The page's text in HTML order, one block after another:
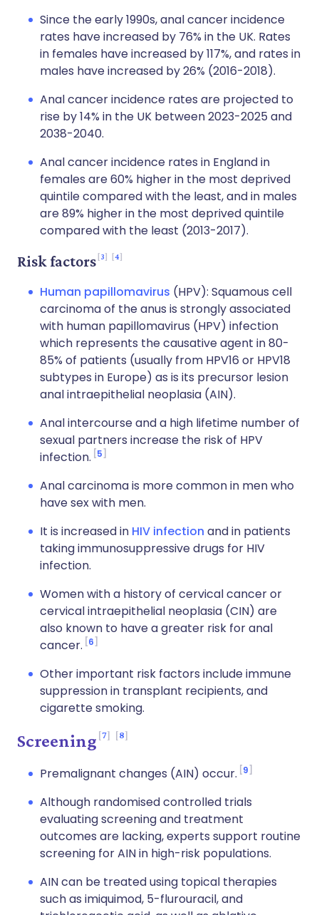
Since the early 1990s, anal cancer incidence
rates have increased by 76% in the UK. Rates
in females have increased by 117%, and rates in
males have increased by 26% (2016-2018).
Anal cancer incidence rates are projected to
rise by 14% in the UK between 2023-2025 and
2038-2040.
Anal cancer incidence rates in England in
females are 60% higher in the most deprived
quintile compared with the least, and in males
are 89% higher in the most deprived quintile
compared with the least (2013-2017).
Risk factors 3 4
Human papillomavirus (HPV): Squamous cell
carcinoma of the anus is strongly associated
with human papillomavirus (HPV) infection
which represents the causative agent in 80-
85% of patients (usually from HPV16 or HPV18
subtypes in Europe) as is its precursor lesion
anal intraepithelial neoplasia (AIN).
Anal intercourse and a high lifetime number of
sexual partners increase the risk of HPV
infection. 5
Anal carcinoma is more common in men who
have sex with men.
It is increased in HIV infection and in patients
taking immunosuppressive drugs for HIV
infection.
Women with a history of cervical cancer or
cervical intraepithelial neoplasia (CIN) are
also known to have a greater risk for anal
cancer. 6
Other important risk factors include immune
suppression in transplant recipients, and
cigarette smoking.
Screening 7 8
Premalignant changes (AIN) occur. 9
Although randomised controlled trials
evaluating screening and treatment
outcomes are lacking, experts support routine
screening for AIN in high-risk populations.
AIN can be treated using topical therapies
such as imiquimod, 5-flurouracil, and